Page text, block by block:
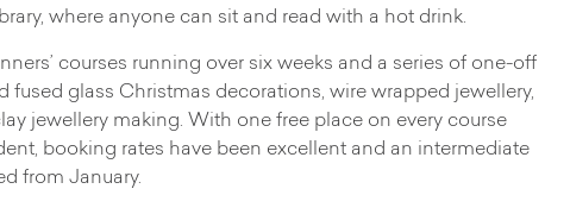
where anyone can sit and read with a hot drink.
courses running over six weeks and a series of one-off
fused glass Christmas decorations, wire wrapped jewellery,
jewellery making. With one free place on every course
booking rates have been excellent and an intermediate
from January.